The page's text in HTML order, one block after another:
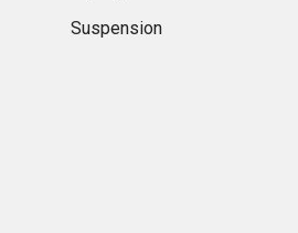
Suspension